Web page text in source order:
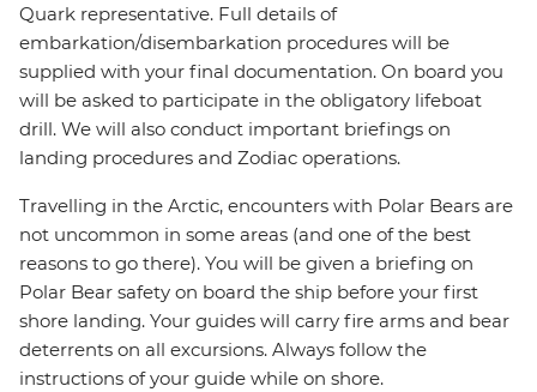
Quark representative. Full details of
embarkation/disembarkation procedures will be
supplied with your final documentation. On board you
will be asked to participate in the obligatory lifeboat
drill. We will also conduct important briefings on
landing procedures and Zodiac operations.
Travelling in the Arctic, encounters with Polar Bears are
not uncommon in some areas (and one of the best
reasons to go there). You will be given a briefing on
Polar Bear safety on board the ship before your first
shore landing. Your guides will carry fire arms and bear
deterrents on all excursions. Always follow the
instructions of your guide while on shore.